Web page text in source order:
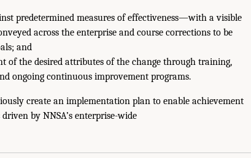
predetermined measures of effectiveness—with a visible
across the enterprise and course corrections to be
and
of the desired attributes of the change through training,
ongoing continuous improvement programs.
create an implementation plan to enable achievement
by NNSA’s enterprise-wide